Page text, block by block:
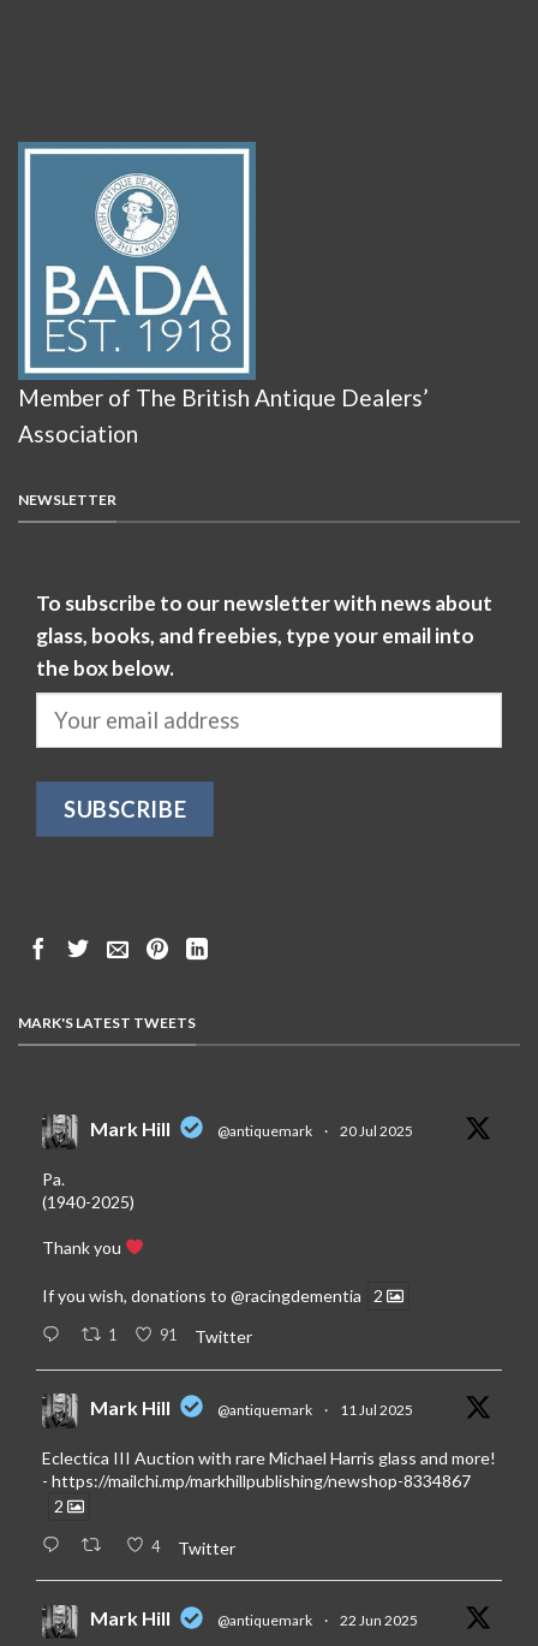
Member of The British Antique Dealers’
Association
NEWSLETTER
To subscribe to our newsletter with news about
glass, books, and freebies, type your email into
the box below.
MARK'S LATEST TWEETS
Mark Hill @antiquemark · 20 Jul 2025
Pa.
(1940-2025)
Thank you
If you wish, donations to @racingdementia 2
1 91 Twitter
Mark Hill @antiquemark · 11 Jul 2025
Eclectica III Auction with rare Michael Harris glass and more!
- https://mailchi.mp/markhillpublishing/newshop-8334867
2
4 Twitter
Mark Hill @antiquemark · 22 Jun 2025